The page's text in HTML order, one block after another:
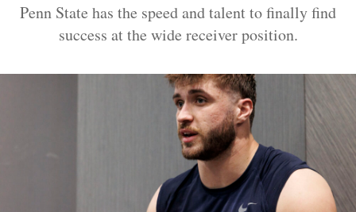
Penn State has the speed and talent to finally find
success at the wide receiver position.